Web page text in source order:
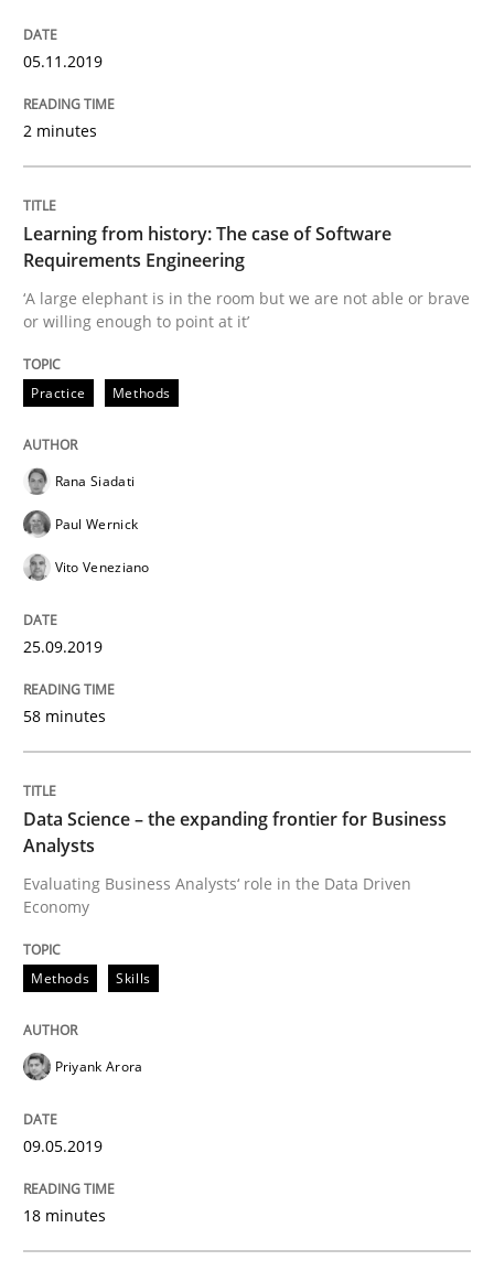
Is there something missing?
Written by Kristina Schöne
28. March 2019 · 12 minutes read
READ ARTICLE
Methods
Challenges in the elicitation and
How to use requirements gathering techniques to
Written by
Practice
Discover Quality Requirements with
Written byThijmen de Gooijer
08. November 2018 · 15 minutes read
05.11.2019
2 minutes
Learning from history: The case of Software
Requirements Engineering
‘A large elephant is in the room but we are not able or brave
or willing enough to point at it’
Practice Methods
Rana Siadati
Paul Wernick
Vito Veneziano
25.09.2019
58 minutes
Data Science – the expanding frontier for Business
Analysts
Evaluating Business Analysts‘ role in the Data Driven
Economy
Methods Skills
Priyank Arora
09.05.2019
18 minutes